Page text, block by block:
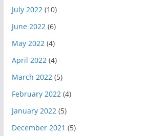
July 2022(10)
June 2022(6)
May 2022(4)
April 2022(4)
March 2022(5)
February 2022(4)
January 2022(5)
December 2021 (5)